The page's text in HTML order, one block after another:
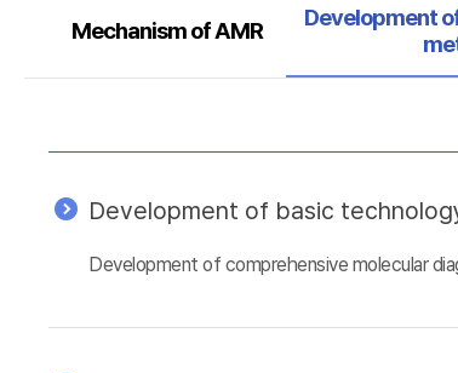
Mechanism of AMR
Selected
Development
Development of basic
Development of comprehensive molecular